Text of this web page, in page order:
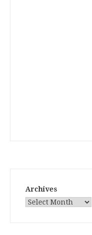
Archives